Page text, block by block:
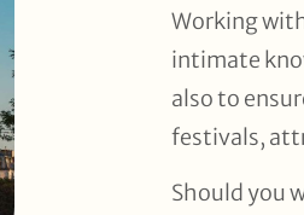
Working
intimate
also to
festivals,
Should you